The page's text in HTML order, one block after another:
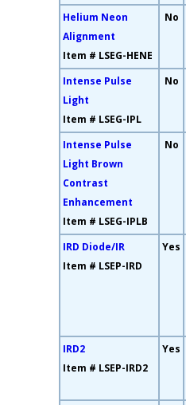
Helium Neon
Alignment
Item # LSEG-HENE
No
Intense Pulse
Light
Item # LSEG-IPL
No
Intense Pulse
Light Brown
Contrast
Enhancement
Item # LSEG-IPLB
No
IRD Diode/IR
Item # LSEP-IRD
Yes
IRD2
Item # LSEP-IRD2
Yes